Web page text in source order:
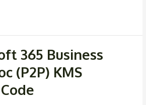
365 Business
(P2P) KMS